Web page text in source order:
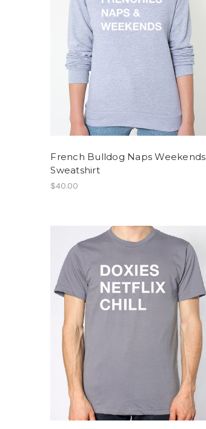
French Bulldog Naps Weekends
Sweatshirt
$40.00